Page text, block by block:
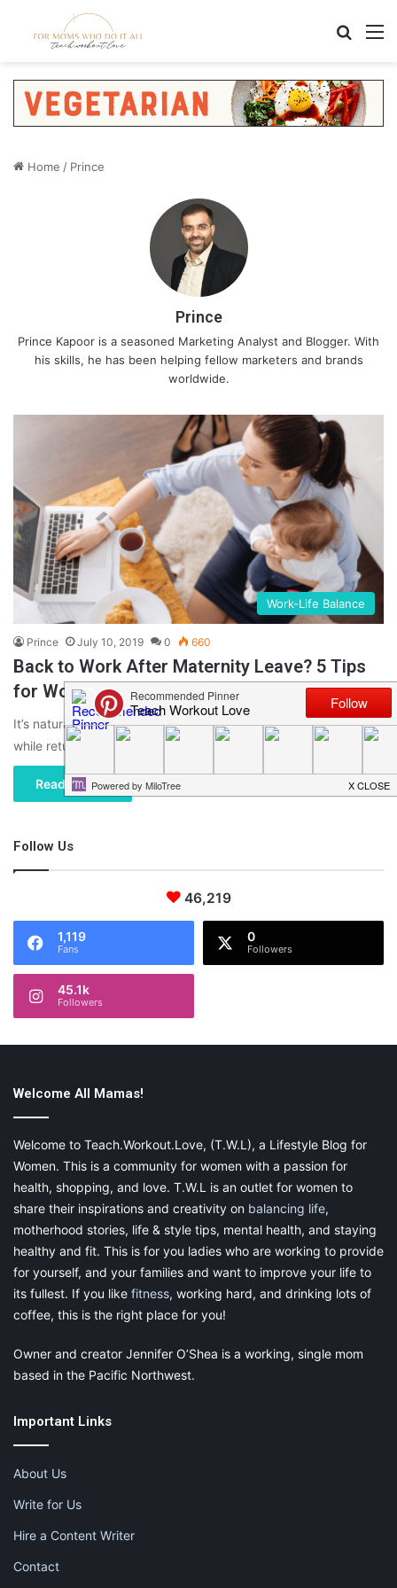
Home / Prince
Prince
Prince Kapoor is a seasoned Marketing Analyst and Blogger. With
his skills, he has been helping fellow marketers and brands
worldwide.
Work-Life Balance
Prince July 10, 2019 0 660
Back to Work After Maternity Leave? 5 Tips
for Working Moms
It’s natural for a woman, a new mother, to have a lot of emotions
while returning to work after having…
Read More »
Follow Us
46,219
1,119
Fans
0
Followers
45.1k
Followers
Welcome All Mamas!
Welcome to Teach.Workout.Love, (T.W.L), a Lifestyle Blog for
Women. This is a community for women with a passion for
health, shopping, and love. T.W.L is an outlet for women to
share their inspirations and creativity on balancing life,
motherhood stories, life & style tips, mental health, and staying
healthy and fit. This is for you ladies who are working to provide
for yourself, and your families and want to improve your life to
its fullest. If you like fitness, working hard, and drinking lots of
coffee, this is the right place for you!
Owner and creator Jennifer O’Shea is a working, single mom
based in the Pacific Northwest.
Important Links
About Us
Write for Us
Hire a Content Writer
Contact